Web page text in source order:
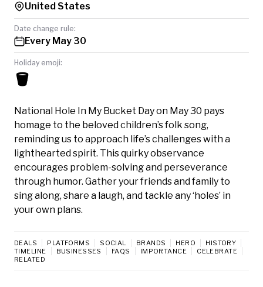
United States
Date change rule:
Every May 30
Holiday emoji:
🪣
National Hole In My Bucket Day on May 30 pays
homage to the beloved children’s folk song,
reminding us to approach life’s challenges with a
lighthearted spirit. This quirky observance
encourages problem-solving and perseverance
through humor. Gather your friends and family to
sing along, share a laugh, and tackle any ‘holes’ in
your own plans.
DEALS PLATFORMS SOCIAL BRANDS HERO
HISTORY
TIMELINE
BUSINESSES FAQS IMPORTANCE
CELEBRATE
RELATED